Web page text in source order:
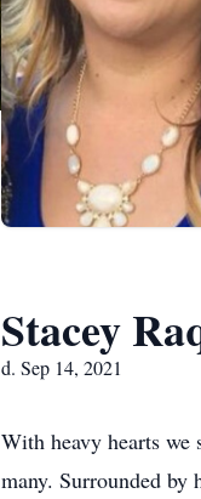
Stacey
d. Sep 14, 2021
With heavy hearts we
many. Surrounded by